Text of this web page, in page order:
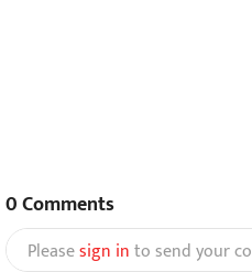
0Comments
Pleasesign into send your